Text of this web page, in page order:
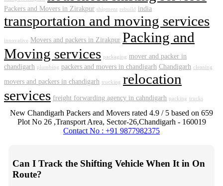
Packers and Movers in Zirakpur shipment rebuild india
transportation and moving services
innovative Movers and packers in Zirakpur Packing and
Moving services packaging mover and packer in
chandigarh plumbing packers and movers in chandigarh Chandigarh cleaning
movers and packers in chandigarh trucking relocation
services freight forwarding agency in cahndigarh packing trucks
New Chandigarh Packers and Movers rated 4.9 / 5 based on 659
Plot No 26 ,Transport Area, Sector-26,Chandigarh - 160019
Contact No : +91 9877982375
Can I Track the Shifting Vehicle When It in On
Route?